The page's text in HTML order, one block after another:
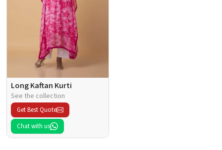
Long Kaftan Kurti
See the collection
Get Best Quote
Chat with us